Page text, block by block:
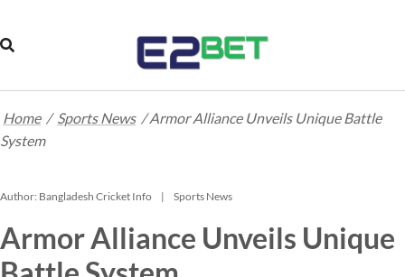
Home / Sports News /Armor Alliance Unveils Unique Battle
System
Author: Bangladesh Cricket Info Sports News
Armor Alliance Unveils Unique